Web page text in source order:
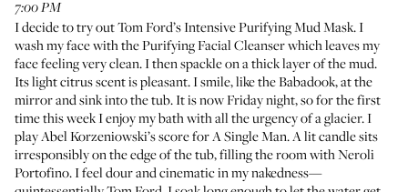
7:00 PM
I decide to try outTom Ford’s Intensive Purifying Mud Mask. I
wash my face with thePurifying Facial Cleanserwhich leaves my
face feeling very clean. I then spackle on a thick layer of the mud.
Its light citrus scent is pleasant. I smile, like the Babadook, at the
mirror and sink into the tub. It is now Friday night, so for the first
time this week I enjoy my bath with all the urgency of a glacier. I
playAbel Korzeniowski’s score for A Single Man. A lit candle sits
irresponsibly on the edge of the tub, filling the room withNeroli
Portofino. I feel dour and cinematic in my nakedness—